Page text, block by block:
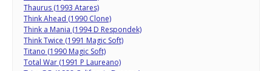
Thaurus (1993 Atares)
Think Ahead (1990 Clone)
Think a Mania (1994 D Respondek)
Think Twice (1991 Magic Soft)
Titano (1990 Magic Soft)
Total War (1991 P Laureano)